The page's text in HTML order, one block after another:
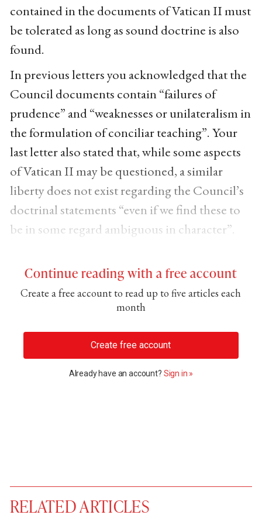
contained in the documents of Vatican II must
be tolerated as long as sound doctrine is also
found.
In previous letters you acknowledged that the
Council documents contain “failures of
prudence” and “weaknesses or unilateralism in
the formulation of conciliar teaching”. Your
last letter also stated that, while some aspects
of Vatican II may be questioned, a similar
liberty does not exist regarding the Council’s
doctrinal statements “even if we find these to
be in some regard ambiguous in character”.
Continue reading with a free account
Create a free account to read up to five articles each
month
Create free account
Already have an account? Sign in »
RELATED ARTICLES